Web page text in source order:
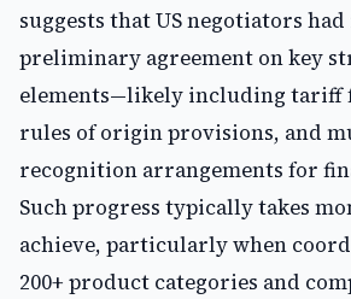
suggests that US negotiators
preliminary agreement on key
elements—likely including tariff
rules of origin provisions, and
recognition arrangements for
Such progress typically takes
achieve, particularly when
200+ product categories and